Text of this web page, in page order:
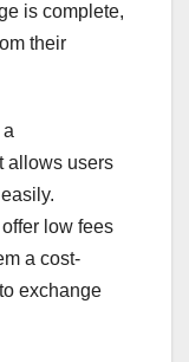
is complete,
their
allows users
low fees
a cost-
exchange